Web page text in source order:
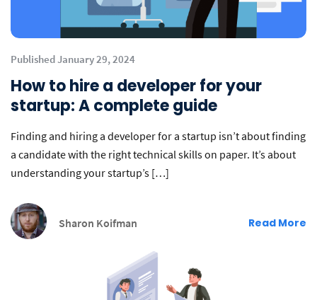
Published January 29, 2024
How to hire a developer for your
startup: A complete guide
Finding and hiring a developer for a startup isn’t about finding
a candidate with the right technical skills on paper. It’s about
understanding your startup’s […]
Sharon Koifman Read More